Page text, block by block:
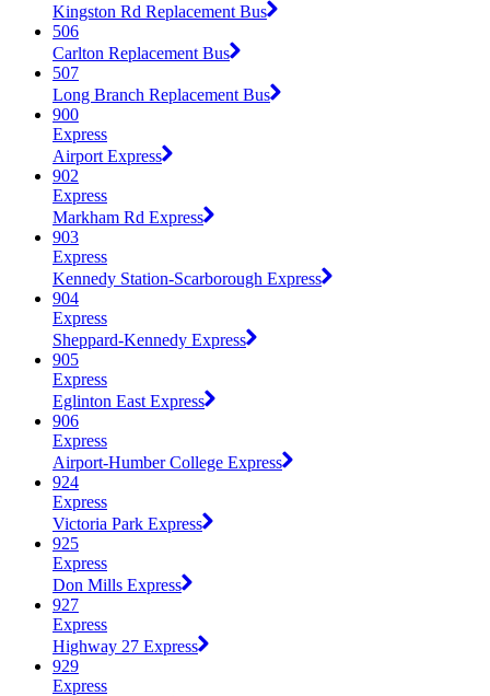
Kingston Rd Replacement Bus
506
Carlton Replacement Bus
507
Long Branch Replacement Bus
900
Express
Airport Express
902
Express
Markham Rd Express
903
Express
Kennedy Station-Scarborough Express
904
Express
Sheppard-Kennedy Express
905
Express
Eglinton East Express
906
Express
Airport-Humber College Express
924
Express
Victoria Park Express
925
Express
Don Mills Express
927
Express
Highway 27 Express
929
Express